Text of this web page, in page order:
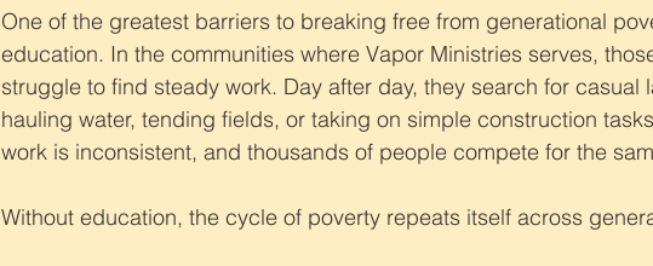
One of the greatest barriers to breaking free from generational
education. In the communities where Vapor Ministries serves,
struggle to find steady work. Day after day, they search for casual
hauling water, tending fields, or taking on simple construction
work is inconsistent, and thousands of people compete for the
Without education, the cycle of poverty repeats itself across